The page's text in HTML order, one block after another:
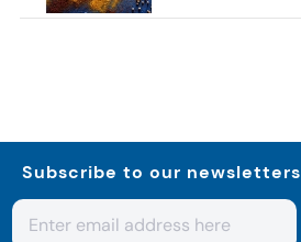
Subscribe to our newsletters